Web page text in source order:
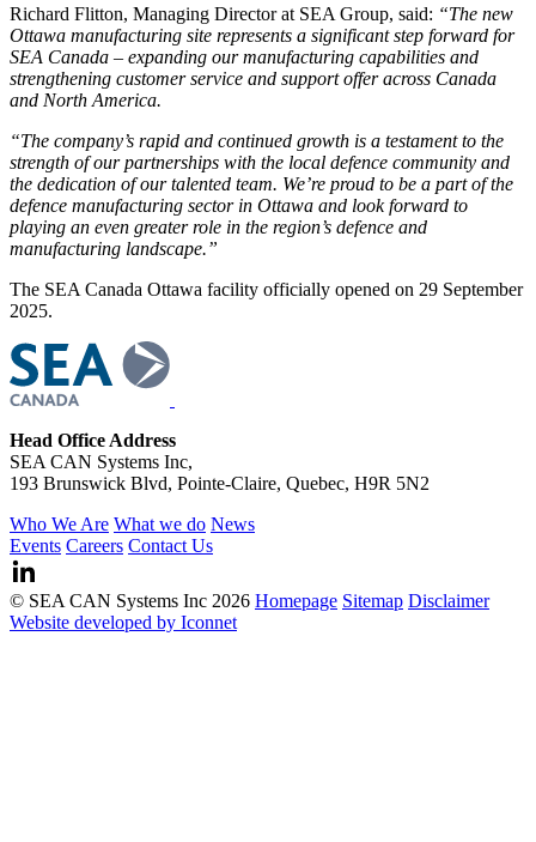
Richard Flitton, Managing Director at SEA Group, said: “The new
Ottawa manufacturing site represents a significant step forward for
SEA Canada – expanding our manufacturing capabilities and
strengthening customer service and support offer across Canada
and North America.
“The company’s rapid and continued growth is a testament to the
strength of our partnerships with the local defence community and
the dedication of our talented team. We’re proud to be a part of the
defence manufacturing sector in Ottawa and look forward to
playing an even greater role in the region’s defence and
manufacturing landscape.”
The SEA Canada Ottawa facility officially opened on 29 September
2025.
Head Office Address
SEA CAN Systems Inc,
193 Brunswick Blvd, Pointe-Claire, Quebec, H9R 5N2
Who We Are What we do News
Events Careers Contact Us
© SEA CAN Systems Inc 2026 Homepage Sitemap Disclaimer
Website developed by Iconnet